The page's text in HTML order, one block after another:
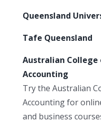
Queensland
Tafe Queensland
Australian College
Accounting
Try the Australian
Accounting for
and business